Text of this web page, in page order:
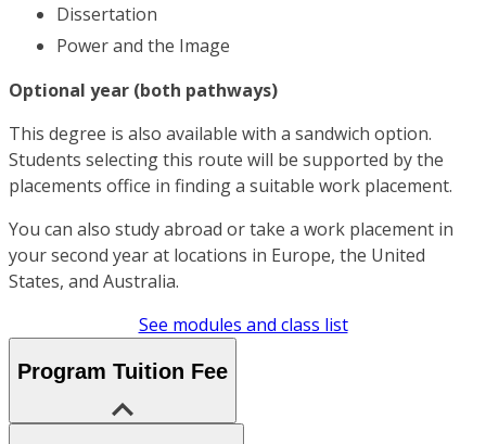
Dissertation
Power and the Image
Optional year (both pathways)
This degree is also available with a sandwich option.
Students selecting this route will be supported by the
placements office in finding a suitable work placement.
You can also study abroad or take a work placement in
your second year at locations in Europe, the United
States, and Australia.
See modules and class list
Program Tuition Fee